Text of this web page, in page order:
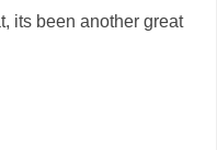
its been another great